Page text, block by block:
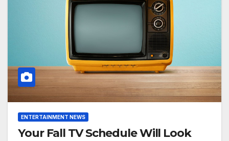
ENTERTAINMENT NEWS
Your Fall TV Schedule Will Look